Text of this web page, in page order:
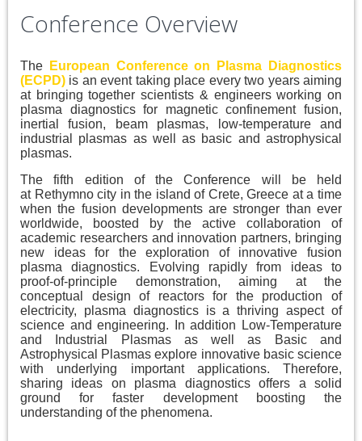
Conference Overview
The
European Conference on Plasma Diagnostics
(ECPD) is an event taking place every two years aiming
at bringing together scientists & engineers working on
plasma diagnostics for magnetic confinement fusion,
inertial fusion, beam plasmas, low-temperature and
industrial plasmas as well as basic and astrophysical
plasmas.
The fifth edition of the Conference will be held
at Rethymno city in the island of Crete, Greece at a time
when the fusion developments are stronger than ever
worldwide, boosted by the active collaboration of
academic researchers and innovation partners, bringing
new ideas for the exploration of innovative fusion
plasma diagnostics. Evolving rapidly from ideas to
proof-of-principle demonstration, aiming at the
conceptual design of reactors for the production of
electricity, plasma diagnostics is a thriving aspect of
science and engineering. In addition Low-Temperature
and Industrial Plasmas as well as Basic and
Astrophysical Plasmas explore innovative basic science
with underlying important applications. Therefore,
sharing ideas on plasma diagnostics offers a solid
ground for faster development boosting the
understanding of the phenomena.